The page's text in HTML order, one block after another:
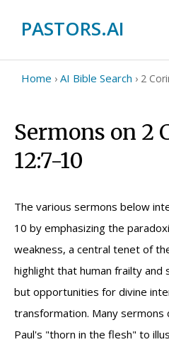
PASTORS.AI
Home › AI Bible Search › 2
Sermons on 2
12:7-10
The various sermons below
10 by emphasizing the
weakness, a central tenet of
highlight that human frailty
but opportunities for divine
transformation. Many
Paul's "thorn in the flesh" to